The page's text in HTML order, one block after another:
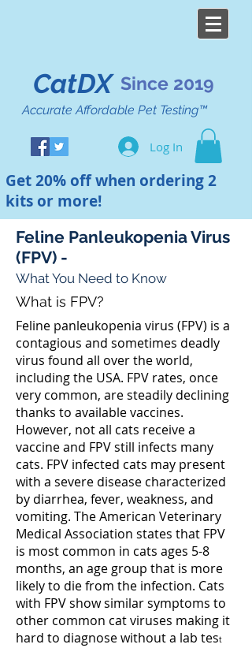
Since 2019
CatDX
Accurate Affordable Pet Testing™
Log In
Get 20% off when ordering 2
kits or more!
Feline Panleukopenia Virus
(FPV) -
What You Need to Know
What is FPV?
Feline panleukopenia virus (FPV) is a
contagious and sometimes deadly
virus found all over the world,
including the USA. FPV rates, once
very common, are steadily declining
thanks to available vaccines.
However, not all cats receive a
vaccine and FPV still infects many
cats. FPV infected cats may present
with a severe disease characterized
by diarrhea, fever, weakness, and
vomiting. The American Veterinary
Medical Association states that FPV
is most common in cats ages 5-8
months, an age group that is more
likely to die from the infection. Cats
with FPV show similar symptoms to
other common cat viruses making it
hard to diagnose without a lab test